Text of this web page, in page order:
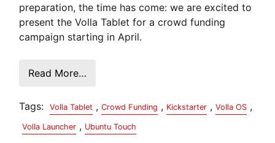
preparation, the time has come: we are excited to
present the Volla Tablet for a crowd funding
campaign starting in April.
Read More…
Tags: Volla Tablet , Crowd Funding , Kickstarter , Volla OS ,
Volla Launcher , Ubuntu Touch